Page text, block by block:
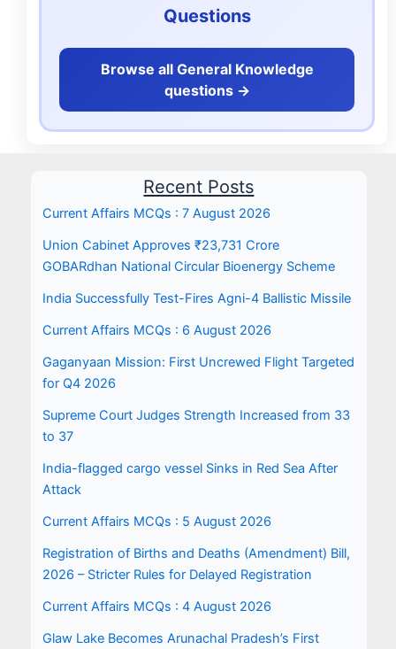
Questions
Browse all General Knowledge
questions ->
Recent Posts
Current Affairs MCQs : 7 August 2026
Union Cabinet Approves ₹23,731 Crore
GOBARdhan National Circular Bioenergy Scheme
India Successfully Test-Fires Agni-4 Ballistic Missile
Current Affairs MCQs : 6 August 2026
Gaganyaan Mission: First Uncrewed Flight Targeted
for Q4 2026
Supreme Court Judges Strength Increased from 33
to 37
India-flagged cargo vessel Sinks in Red Sea After
Attack
Current Affairs MCQs : 5 August 2026
Registration of Births and Deaths (Amendment) Bill,
2026 – Stricter Rules for Delayed Registration
Current Affairs MCQs : 4 August 2026
Glaw Lake Becomes Arunachal Pradesh’s First